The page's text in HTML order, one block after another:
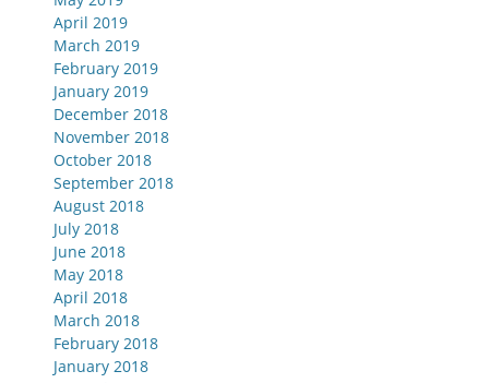
April 2019
March 2019
February 2019
January 2019
December 2018
November 2018
October 2018
September 2018
August 2018
July 2018
June 2018
May 2018
April 2018
March 2018
February 2018
January 2018